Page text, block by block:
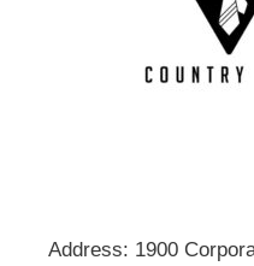
Address: 1900